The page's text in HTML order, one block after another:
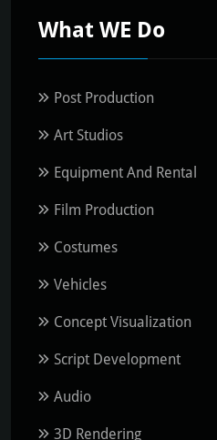
What WE Do
Post Production
Art Studios
Equipment And Rental
Film Production
Costumes
Vehicles
Concept Visualization
Script Development
Audio
3D Rendering